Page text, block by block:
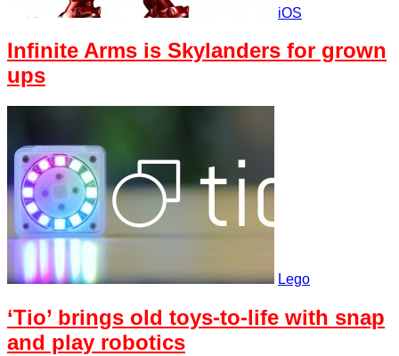
iOS
Infinite Arms is Skylanders for grown
ups
Lego
‘Tio’ brings old toys-to-life with snap
and play robotics